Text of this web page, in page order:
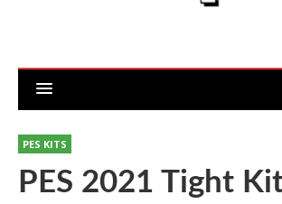
PES KITS
PES 2021 Tight